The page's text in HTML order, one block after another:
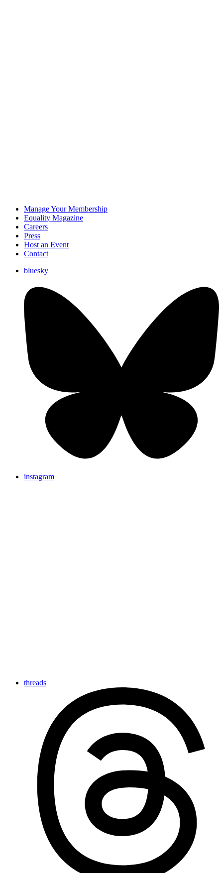
Manage Your Membership
Equality Magazine
Careers
Press
Host an Event
Contact
bluesky
instagram
threads